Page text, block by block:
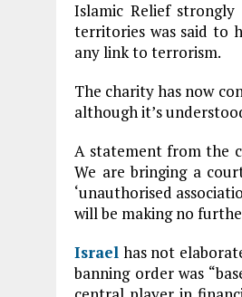
Islamic Relief
territories was said to
any link to terrorism.
The charity has now
although it’s
A statement from the
We are bringing a
‘unauthorised
will be making no
Israel has not
banning order was